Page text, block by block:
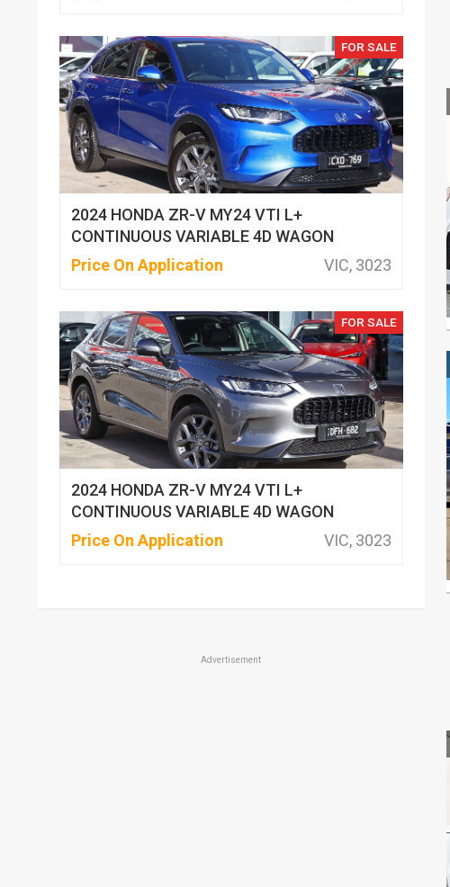
FOR SALE
2024 HONDA ZR-V MY24 VTI L+
CONTINUOUS VARIABLE 4D WAGON
Price On Application
VIC, 3023
FOR SALE
2024 HONDA ZR-V MY24 VTI L+
CONTINUOUS VARIABLE 4D WAGON
Price On Application
VIC, 3023
Advertisement